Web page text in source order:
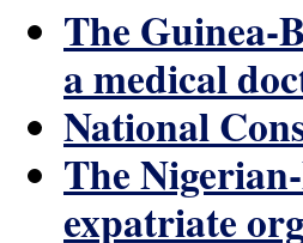
The Guinea-
a medical
National
The
expatriate